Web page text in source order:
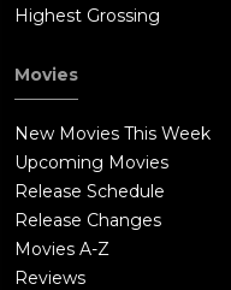
Highest Grossing
Movies
New Movies This Week
Upcoming Movies
Release Schedule
Release Changes
Movies A-Z
Reviews